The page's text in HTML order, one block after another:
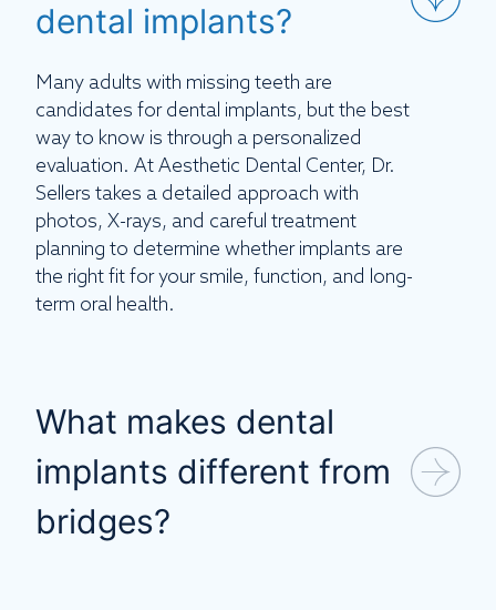
dental implants?
Many adults with missing teeth are
candidates for dental implants, but the best
way to know is through a personalized
evaluation. At Aesthetic Dental Center, Dr.
Sellers takes a detailed approach with
photos, X-rays, and careful treatment
planning to determine whether implants are
the right fit for your smile, function, and long-
term oral health.
What makes dental
implants different from
bridges?